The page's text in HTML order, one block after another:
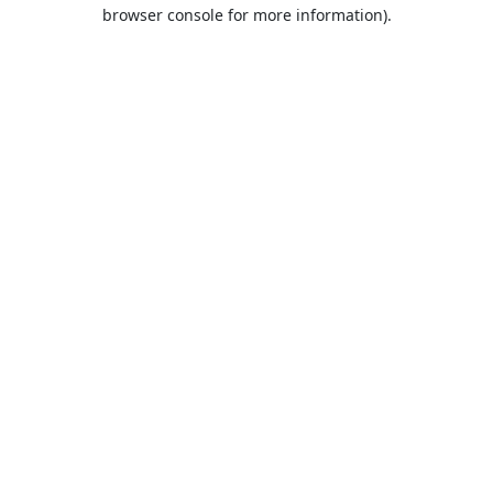
browser console for more information).